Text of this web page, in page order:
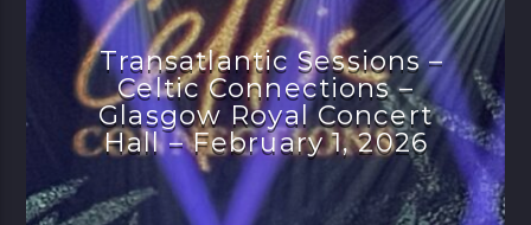
Transatlantic Sessions –
Celtic Connections –
Glasgow Royal Concert
Hall – February 1, 2026